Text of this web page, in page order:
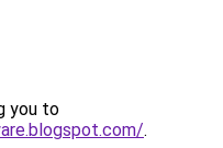
you to
.